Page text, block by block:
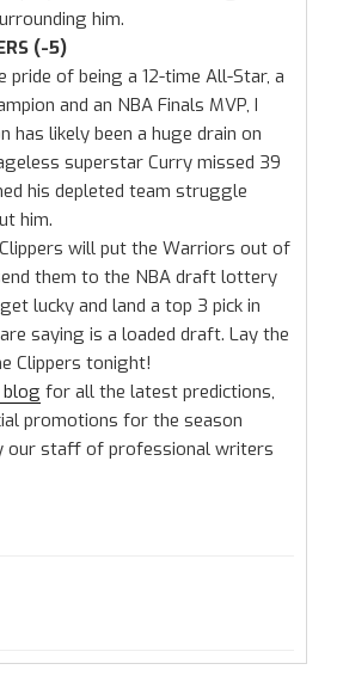
him.
(-5)
pride of being a 12-time All-Star, a
and an NBA Finals MVP, I
has likely been a huge drain on
superstar Curry missed 39
his depleted team struggle
him.
will put the Warriors out of
them to the NBA draft lottery
lucky and land a top 3 pick in
saying is a loaded draft. Lay the
Clippers tonight!
for all the latest predictions,
promotions for the season
our staff of professional writers